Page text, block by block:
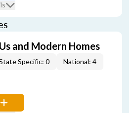
and Modern Homes
Specific: 0 National: 4